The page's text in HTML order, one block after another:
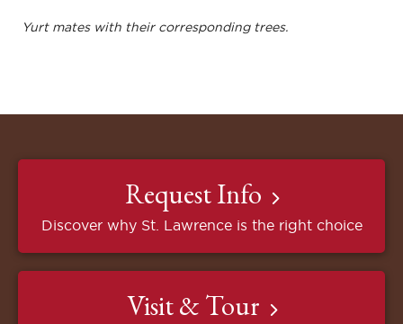
Yurt mates with their corresponding trees.
Request Info
Discover why St. Lawrence is the right choice
Visit & Tour